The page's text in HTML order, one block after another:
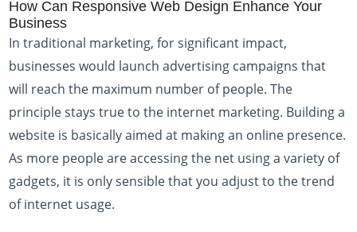
How Can Responsive Web Design Enhance Your
Business
In traditional marketing, for significant impact,
businesses would launch advertising campaigns that
will reach the maximum number of people. The
principle stays true to the internet marketing. Building a
website is basically aimed at making an online presence.
As more people are accessing the net using a variety of
gadgets, it is only sensible that you adjust to the trend
of internet usage.